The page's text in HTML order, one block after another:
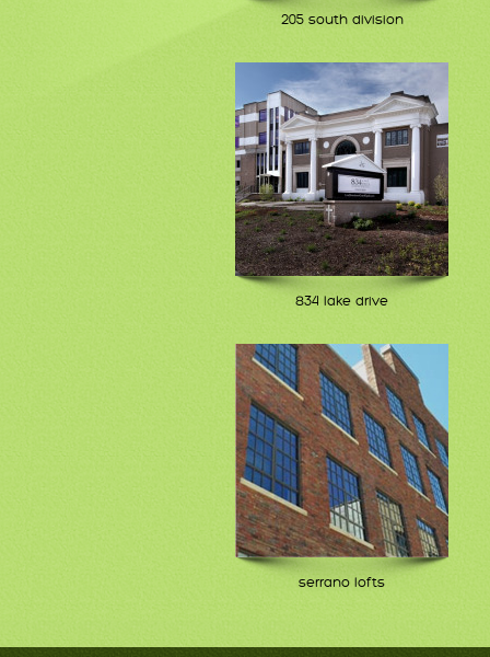
205 south division
834 lake drive
serrano lofts